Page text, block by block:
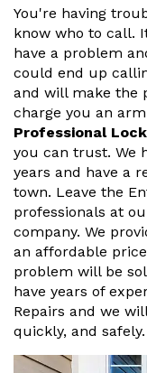
You're having
know who to call.
have a problem
could end up
and will make the
charge you an
Professional
you can trust. We
years and have a
town. Leave the
professionals at
company. We
an affordable
problem will be
have years of
Repairs and we
quickly, and safely.